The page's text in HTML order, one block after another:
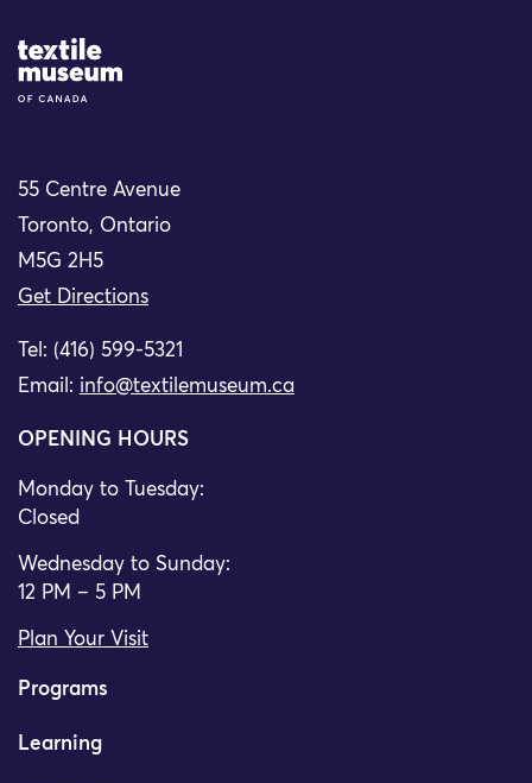
Site Logo
55 Centre Avenue
Toronto, Ontario
M5G 2H5
Get Directions
Tel: (416) 599-5321
Email: info@textilemuseum.ca
OPENING HOURS
Monday to Tuesday:
Closed
Wednesday to Sunday:
12 PM – 5 PM
Plan Your Visit
Programs
Learning